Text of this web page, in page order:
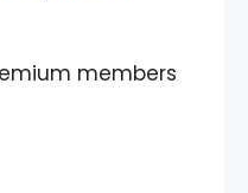
members